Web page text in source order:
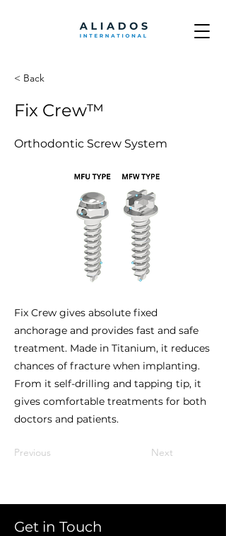
< Back
Fix Crew™
Orthodontic Screw System
Fix Crew gives absolute fixed
anchorage and provides fast and safe
treatment. Made in Titanium, it reduces
chances of fracture when implanting.
From it self-drilling and tapping tip, it
gives comfortable treatments for both
doctors and patients.
Previous Next
Get in Touch